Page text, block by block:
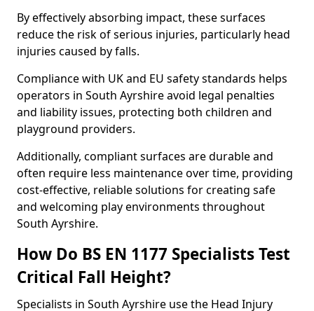
By effectively absorbing impact, these surfaces
reduce the risk of serious injuries, particularly head
injuries caused by falls.
Compliance with UK and EU safety standards helps
operators in South Ayrshire avoid legal penalties
and liability issues, protecting both children and
playground providers.
Additionally, compliant surfaces are durable and
often require less maintenance over time, providing
cost-effective, reliable solutions for creating safe
and welcoming play environments throughout
South Ayrshire.
How Do BS EN 1177 Specialists Test
Critical Fall Height?
Specialists in South Ayrshire use the Head Injury